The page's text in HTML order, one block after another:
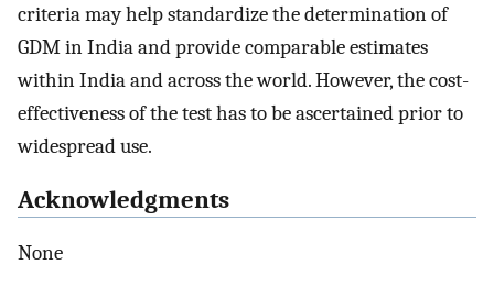
criteria may help standardize the determination of
GDM in India and provide comparable estimates
within India and across the world. However, the cost-
effectiveness of the test has to be ascertained prior to
widespread use.
Acknowledgments
None